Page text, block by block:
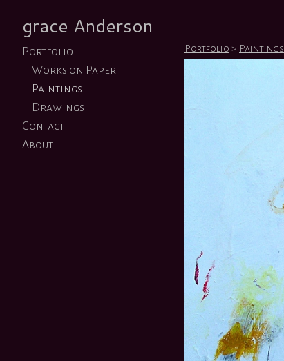
grace Anderson
Portfolio
Works on Paper
Paintings
Drawings
Contact
About
Portfolio > Paintings